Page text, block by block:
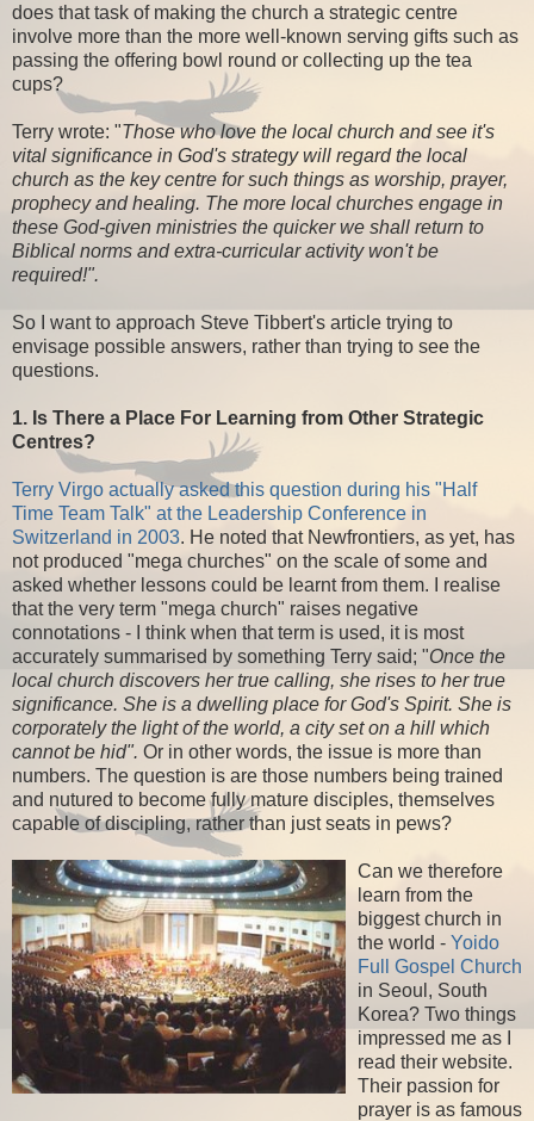
does that task of making the church a strategic centre
involve more than the more well-known serving gifts such as
passing the offering bowl round or collecting up the tea
cups?
Terry wrote: "Those who love the local church and see it's
vital significance in God's strategy will regard the local
church as the key centre for such things as worship, prayer,
prophecy and healing. The more local churches engage in
these God-given ministries the quicker we shall return to
Biblical norms and extra-curricular activity won't be
required!".
So I want to approach Steve Tibbert's article trying to
envisage possible answers, rather than trying to see the
questions.
1. Is There a Place For Learning from Other Strategic
Centres?
Terry Virgo actually asked this question during his "Half
Time Team Talk" at the Leadership Conference in
Switzerland in 2003. He noted that Newfrontiers, as yet, has
not produced "mega churches" on the scale of some and
asked whether lessons could be learnt from them. I realise
that the very term "mega church" raises negative
connotations - I think when that term is used, it is most
accurately summarised by something Terry said; "Once the
local church discovers her true calling, she rises to her true
significance. She is a dwelling place for God's Spirit. She is
corporately the light of the world, a city set on a hill which
cannot be hid". Or in other words, the issue is more than
numbers. The question is are those numbers being trained
and nutured to become fully mature disciples, themselves
capable of discipling, rather than just seats in pews?
Can we therefore
learn from the
biggest church in
the world - Yoido
Full Gospel Church
in Seoul, South
Korea? Two things
impressed me as I
read their website.
Their passion for
prayer is as famous